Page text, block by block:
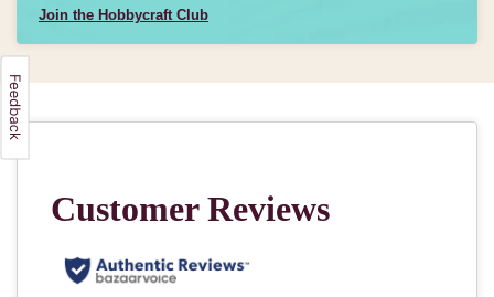
Join the Hobbycraft Club